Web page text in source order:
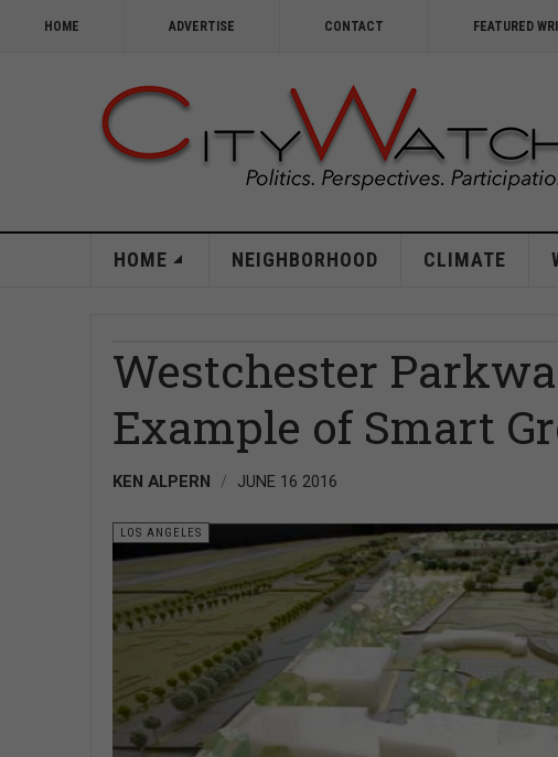
HOME ADVERTISE CONTACT FEATURED
HOME NEIGHBORHOOD CLIMATE
Westchester
Example of Smart
KEN ALPERN JUNE 16 2016
LOS ANGELES